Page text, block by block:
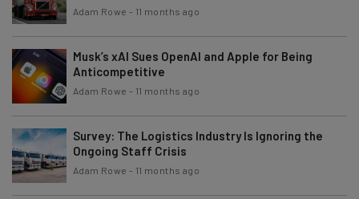
Adam Rowe - 11 months ago
Musk’s xAI Sues OpenAI and Apple for Being
Anticompetitive
Adam Rowe - 11 months ago
Survey: The Logistics Industry Is Ignoring the
Ongoing Staff Crisis
Adam Rowe - 11 months ago